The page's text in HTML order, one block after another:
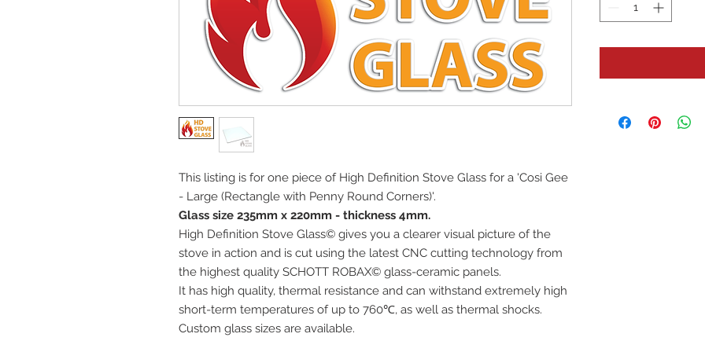
This listing is for one piece of High Definition Stove Glass for a 'Cosi Gee
- Large (Rectangle with Penny Round Corners)'.
Glass size 235mm x 220mm - thickness 4mm.
High Definition Stove Glass© gives you a clearer visual picture of the
stove in action and is cut using the latest CNC cutting technology from
the highest quality SCHOTT ROBAX© glass-ceramic panels.
It has high quality, thermal resistance and can withstand extremely high
short-term temperatures of up to 760℃, as well as thermal shocks.
Custom glass sizes are available.